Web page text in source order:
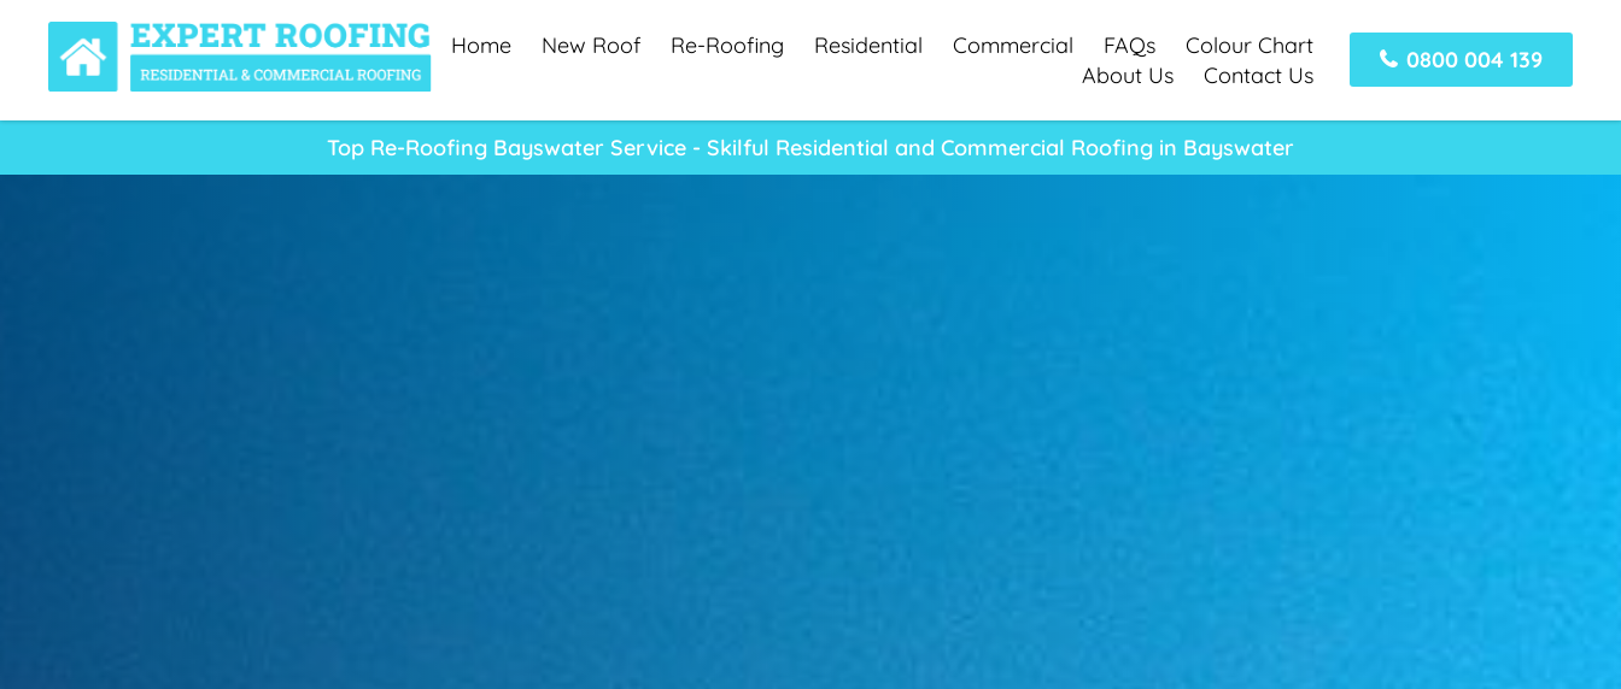
Home New Roof Re-Roofing Residential Commercial FAQs
Colour Chart
About Us
Contact Us
0800 004 139
Top Re-Roofing Bayswater Service - Skilful Residential and Commercial Roofing in Bayswater